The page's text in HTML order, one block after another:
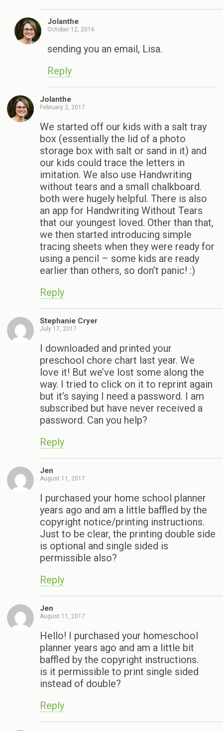
Jolanthe
October 12, 2016
sending you an email, Lisa.
Reply
Jolanthe
February 2, 2017
We started off our kids with a salt tray
box (essentially the lid of a photo
storage box with salt or sand in it) and
our kids could trace the letters in
imitation. We also use Handwriting
without tears and a small chalkboard.
both were hugely helpful. There is also
an app for Handwriting Without Tears
that our youngest loved. Other than that,
we then started introducing simple
tracing sheets when they were ready for
using a pencil – some kids are ready
earlier than others, so don’t panic! :)
Reply
Stephanie Cryer
July 17, 2017
I downloaded and printed your
preschool chore chart last year. We
love it! But we’ve lost some along the
way. I tried to click on it to reprint again
but it’s saying I need a password. I am
subscribed but have never received a
password. Can you help?
Reply
Jen
August 11, 2017
I purchased your home school planner
years ago and am a little baffled by the
copyright notice/printing instructions.
Just to be clear, the printing double side
is optional and single sided is
permissible also?
Reply
Jen
August 11, 2017
Hello! I purchased your homeschool
planner years ago and am a little bit
baffled by the copyright instructions.
is it permissible to print single sided
instead of double?
Reply